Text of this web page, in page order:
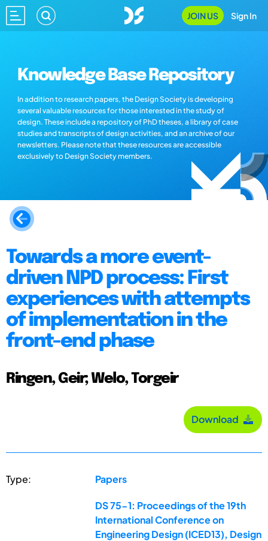
JOIN US Sign In
Knowledge Base Repository
In addition to research papers, the Design Society is developing
several valuable resources for those interested in the study of
design. These include a repository of PhD theses, a library of case
studies and transcripts of design activities, and an archive of our
newsletters. Please note that these resources are accessible
exclusively to Design Society members.
Towards a more event-
driven NPD process: First
experiences with attempts
of implementation in the
front-end phase
Ringen, Geir; Welo, Torgeir
Download
Type: Papers
DS 75-1: Proceedings of the 19th
International Conference on
Engineering Design (ICED13), Design